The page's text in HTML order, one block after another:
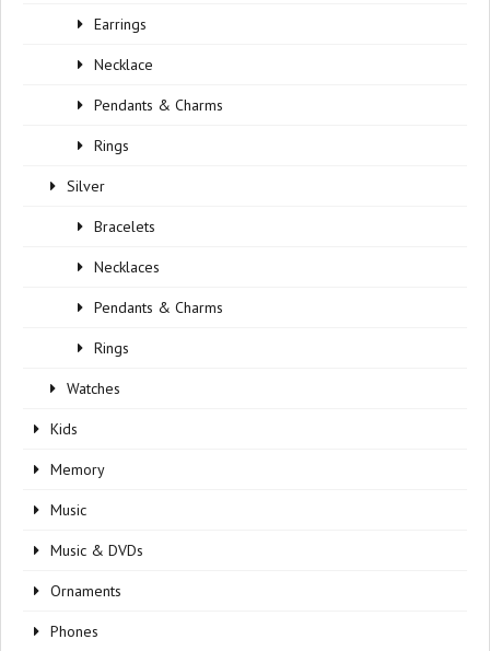
Earrings
Necklace
Pendants & Charms
Rings
Silver
Bracelets
Necklaces
Pendants & Charms
Rings
Watches
Kids
Memory
Music
Music & DVDs
Ornaments
Phones